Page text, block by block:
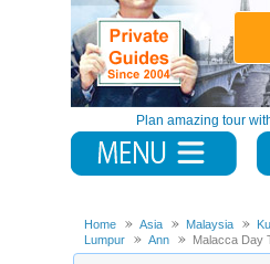
Plan amazing tour
Home Asia Malaysia
Lumpur
Ann Malacca Day